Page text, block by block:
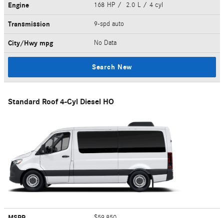
Engine 168 HP / 2.0 L / 4 cyl
Transmission 9-spd auto
City/Hwy mpg No Data
Search New
Standard Roof 4-Cyl Diesel HO